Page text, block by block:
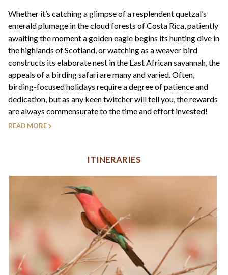
Whether it’s catching a glimpse of a resplendent quetzal’s
emerald plumage in the cloud forests of Costa Rica, patiently
awaiting the moment a golden eagle begins its hunting dive in
the highlands of Scotland, or watching as a weaver bird
constructs its elaborate nest in the East African savannah, the
appeals of a birding safari are many and varied. Often,
birding-focused holidays require a degree of patience and
dedication, but as any keen twitcher will tell you, the rewards
are always commensurate to the time and effort invested!
READ MORE
ITINERARIES